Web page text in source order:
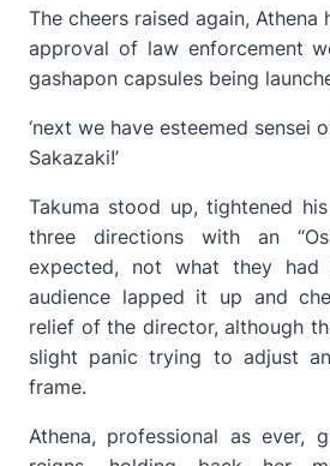
The cheers raised again,
approval of law enforcement
gashapon capsules being
‘next we have esteemed sensei
Sakazaki!’
Takuma stood up, tightened
three directions with an
expected, not what they
audience lapped it up and
relief of the director, although
slight panic trying to adjust
frame.
Athena, professional as ever,